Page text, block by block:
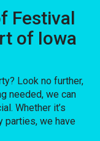
Festival
of Iowa
Look no further,
needed, we can
Whether it’s
parties, we have